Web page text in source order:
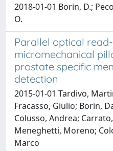
2018-01-01 Borin, D.;
O.
Parallel optical
micromechanical
prostate specific
detection
2015-01-01 Tardivo,
Fracasso, Giulio; Borin,
Colusso, Andrea;
Meneghetti, Moreno;
Marco